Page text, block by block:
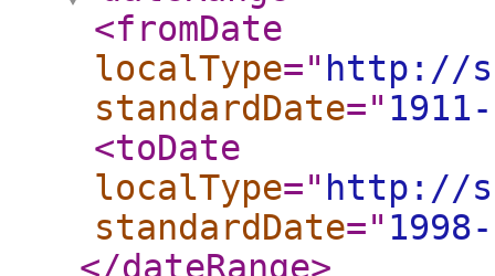
<fromDate
localType=" http://
standardDate="
<toDate
localType=" http://
standardDate="
</dateRange>